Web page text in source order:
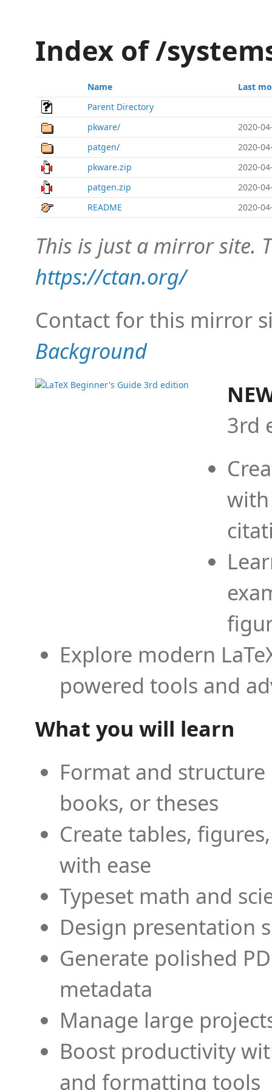
Index of /
Name
Last
Parent Directory
pkware/
2020-
patgen/
2020-
pkware.zip
2020-
patgen.zip
2020-
README
2020-
This is just a mirror site.
https://ctan.org/
Contact for this mirror
Background
3rd
Explore modern
powered tools and
What you will learn
Format and
books, or theses
Create tables,
with ease
Typeset math and
Design presentation
Generate polished
metadata
Manage large
Boost productivity
and formatting tools